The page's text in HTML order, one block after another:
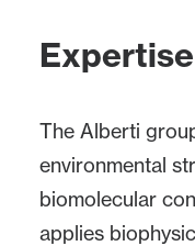
Expertise
The Alberti
environmental
biomolecular
applies